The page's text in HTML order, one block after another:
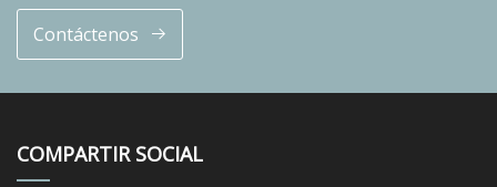
Contáctenos
COMPARTIR SOCIAL